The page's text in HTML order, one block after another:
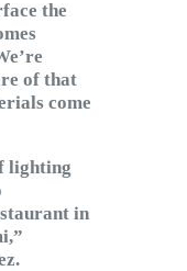
the
of that
come
lighting
in